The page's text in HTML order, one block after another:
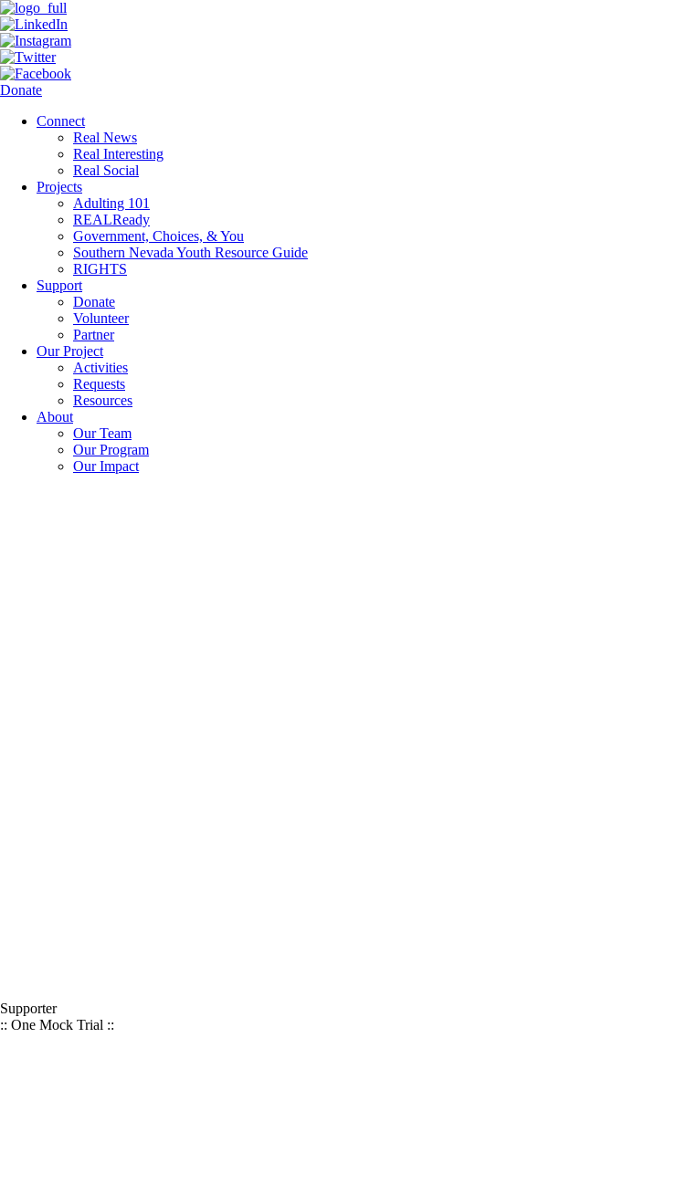
Donate
Connect
Real News
Real Interesting
Real Social
Projects
Adulting 101
REALReady
Government, Choices, & You
Southern Nevada Youth Resource Guide
RIGHTS
Support
Donate
Volunteer
Partner
Our Project
Activities
Requests
Resources
About
Our Team
Our Program
Our Impact
Supporter
:: One Mock Trial ::